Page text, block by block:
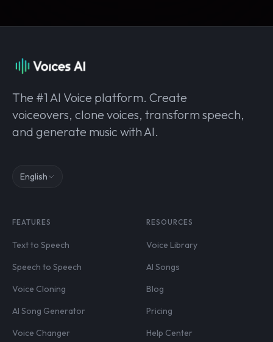
The #1 AI Voice platform. Create
voiceovers, clone voices, transform speech,
and generate music with AI.
English
FEATURES
Text to Speech
Speech to Speech
Voice Cloning
AI Song Generator
Voice Changer
RESOURCES
Voice Library
AI Songs
Blog
Pricing
Help Center